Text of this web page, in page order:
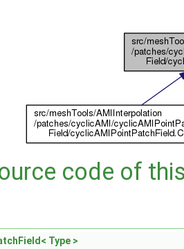
code of
Type >